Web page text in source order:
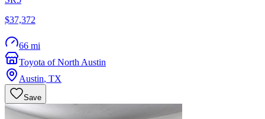
$37,372
66 mi
Toyota of North Austin
Austin, TX
Save